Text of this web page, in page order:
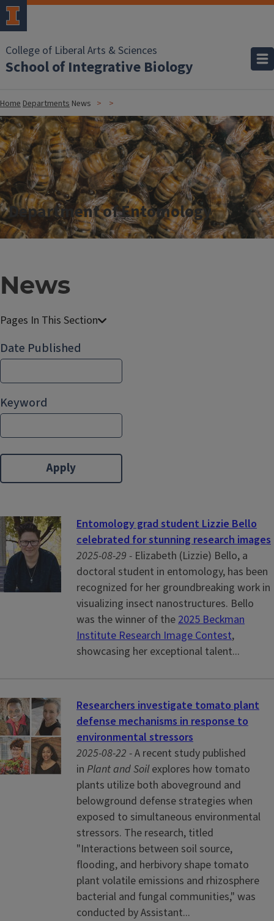
College of Liberal Arts & Sciences
School of Integrative Biology
HomeDepartments News
Department of Entomology
News
n
t
o
m
o
l
o
g
y
Date Published
Keyword
Entomology grad student Lizzie Bello
celebrated for stunning research images
2025-08-29 - Elizabeth (Lizzie) Bello, a
doctoral student in entomology, has been
recognized for her groundbreaking work in
visualizing insect nanostructures. Bello
was the winner of the2025 Beckman
Institute Research Image Contest,
showcasing her exceptional talent...
Researchers investigate tomato plant
defense mechanisms in response to
environmental stressors
2025-08-22 -A recent study published
in Plant and Soilexplores how tomato
plants utilize both aboveground and
belowground defense strategies when
exposed to simultaneous environmental
stressors. The research, titled
"Interactions between soil source,
flooding, and herbivory shape tomato
plant volatile emissions and rhizosphere
bacterial and fungal communities," was
conducted by Assistant...